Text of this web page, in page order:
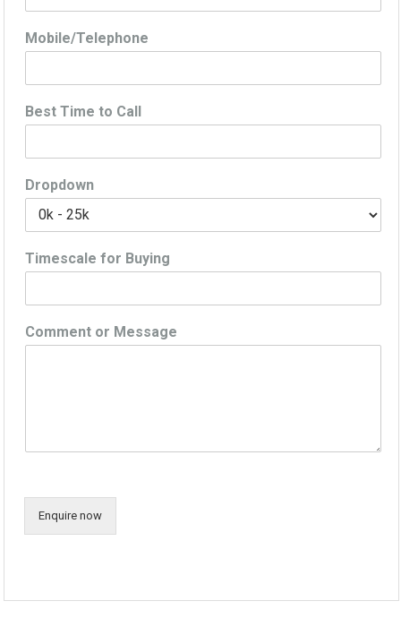
Mobile/Telephone
Best Time to Call
Dropdown
Timescale for Buying
Comment or Message
Enquire now